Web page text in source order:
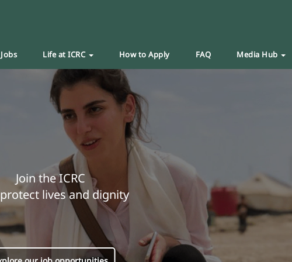
Life at ICRC How to Apply FAQ Media Hub
Join the ICRC
lives and dignity